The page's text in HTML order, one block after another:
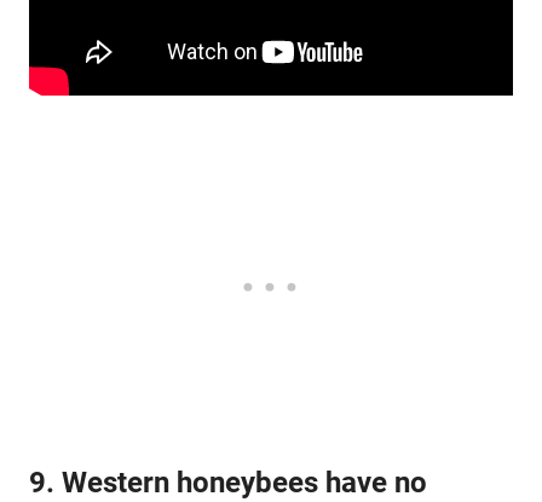
9. Western honeybees have no